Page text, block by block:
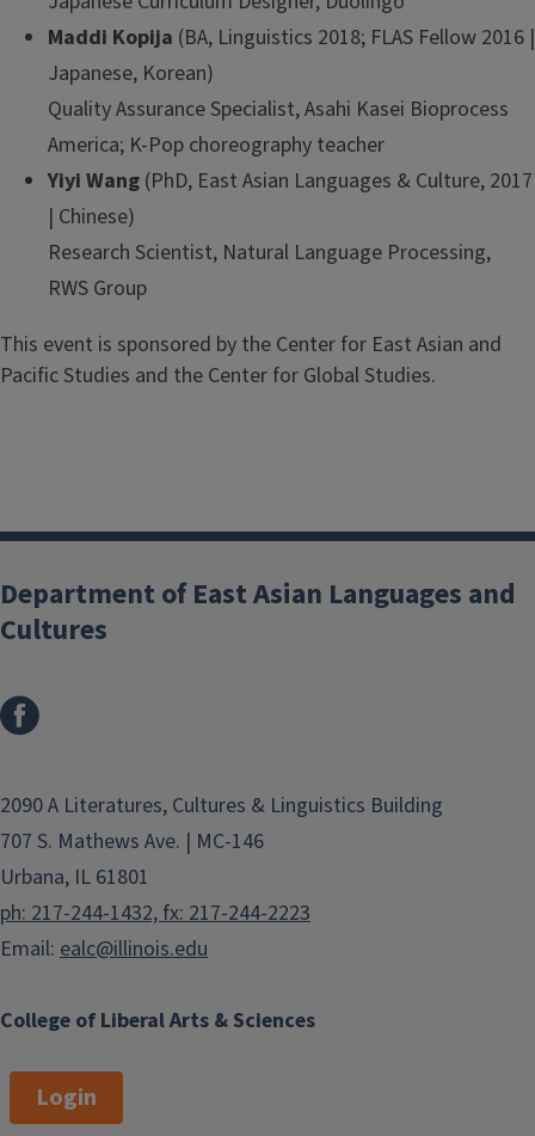
Maddi Kopija (BA, Linguistics 2018; FLAS Fellow 2016 |
Japanese, Korean)
Quality Assurance Specialist, Asahi Kasei Bioprocess
America; K-Pop choreography teacher
Yiyi Wang (PhD, East Asian Languages & Culture, 2017
| Chinese)
Research Scientist, Natural Language Processing,
RWS Group
This event is sponsored by the Center for East Asian and
Pacific Studies and the Center for Global Studies.
College of Liberal Arts & Sciences
Department of East Asian Languages and
Cultures
2090 A Literatures, Cultures & Linguistics Building
707 S. Mathews Ave. | MC-146
Urbana, IL 61801
ph: 217-244-1432, fx: 217-244-2223
Email: ealc@illinois.edu
Login